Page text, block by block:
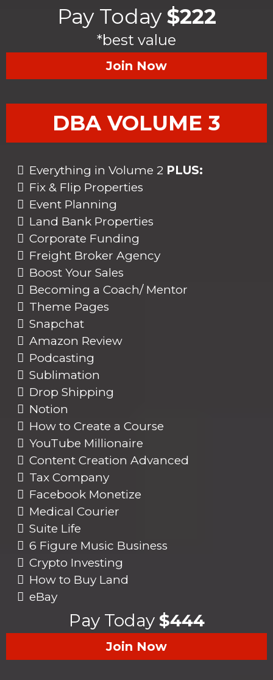
Pay Today$222
*best value
Join Now
DBA VOLUME 3
Everything in Volume 2 PLUS:
Fix & Flip Properties
Event Planning
Land Bank Properties
Corporate Funding
Freight Broker Agency
Boost Your Sales
Becoming a Coach/ Mentor
Theme Pages
Snapchat
Amazon Review
Podcasting
Sublimation
Drop Shipping
Notion
How to Create a Course
YouTube Millionaire
Content Creation Advanced
Tax Company
Facebook Monetize
Medical Courier
Suite Life
6 Figure Music Business
Crypto Investing
How to Buy Land
eBay
Pay Today $444
Join Now